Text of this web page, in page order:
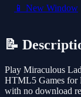
📱 New Window
📝
Play Miraculous
HTML5 Games for
with no download